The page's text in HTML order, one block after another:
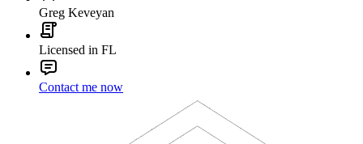
Greg Keveyan
Licensed in FL
Contact me now